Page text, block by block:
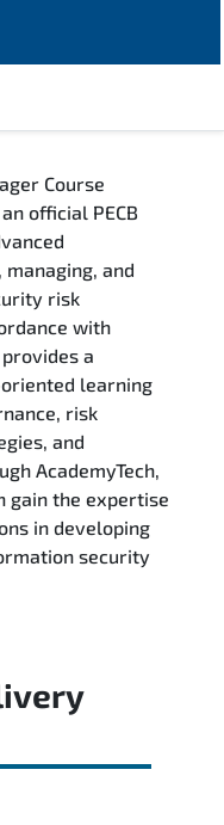
Course
official PECB
and
risk
with
provides a
learning
risk
and
AcademyTech,
gain the expertise
in developing
security